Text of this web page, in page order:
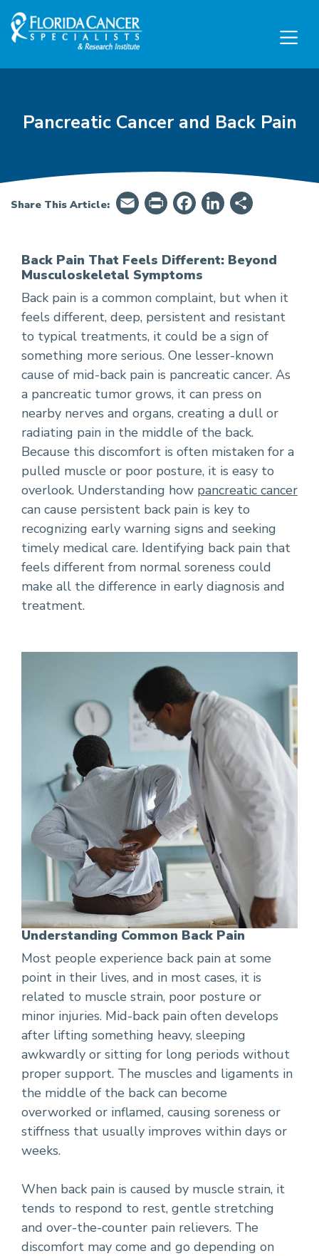
Skip to Main content
Skip to Footer content
Pancreatic Cancer and Back Pain
Share This Article: EmailPrintFriendly
Facebook
LinkedIn
How Pancreatic Cancer Can Cause Back Pain
Back Pain That Feels Different: Beyond
Musculoskeletal Symptoms
Back pain is a common complaint, but when it
feels different, deep, persistent and resistant
to typical treatments, it could be a sign of
something more serious. One lesser-known
cause of mid-back pain is pancreatic cancer. As
a pancreatic tumor grows, it can press on
nearby nerves and organs, creating a dull or
radiating pain in the middle of the back.
Because this discomfort is often mistaken for a
pulled muscle or poor posture, it is easy to
overlook. Understanding how pancreatic cancer
can cause persistent back pain is key to
recognizing early warning signs and seeking
timely medical care. Identifying back pain that
feels different from normal soreness could
make all the difference in early diagnosis and
treatment.
Understanding Common Back Pain
Most people experience back pain at some
point in their lives, and in most cases, it is
related to muscle strain, poor posture or
minor injuries. Mid-back pain often develops
after lifting something heavy, sleeping
awkwardly or sitting for long periods without
proper support. The muscles and ligaments in
the middle of the back can become
overworked or inflamed, causing soreness or
stiffness that usually improves within days or
weeks.
When back pain is caused by muscle strain, it
tends to respond to rest, gentle stretching
and over-the-counter pain relievers. The
discomfort may come and go depending on